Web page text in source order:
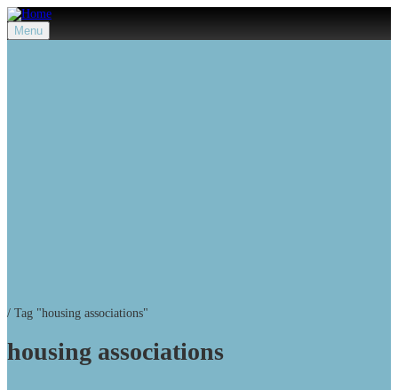
Menu
/ Tag "housing associations"
housing associations